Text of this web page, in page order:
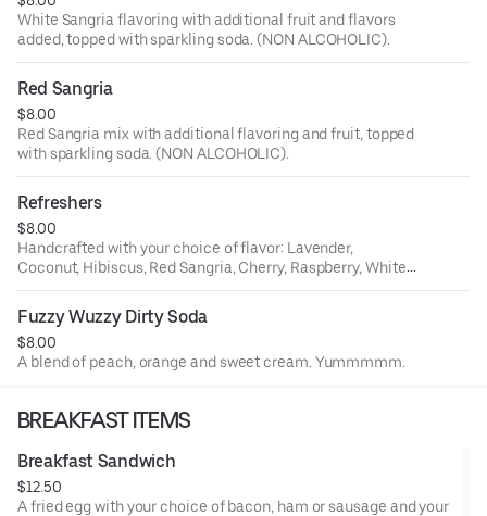
White Sangria flavoring with additional fruit and flavors
added, topped with sparkling soda. (NON ALCOHOLIC).
Red Sangria
$8.00
Red Sangria mix with additional flavoring and fruit, topped
with sparkling soda. (NON ALCOHOLIC).
Refreshers
$8.00
Handcrafted with your choice of flavor: Lavender,
Coconut, Hibiscus, Red Sangria, Cherry, Raspberry, White
Sangria, Peach, Orange, Lemon, Ube, Passion Fruit, White
Citrus.
Fuzzy Wuzzy Dirty Soda
$8.00
A blend of peach, orange and sweet cream. Yummmmm.
BREAKFAST ITEMS
Breakfast Sandwich
$12.50
A fried egg with your choice of bacon, ham or sausage and your